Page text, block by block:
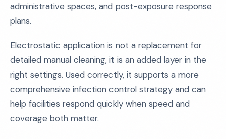
administrative spaces, and post-exposure response
plans.
Electrostatic application is not a replacement for
detailed manual cleaning, it is an added layer in the
right settings. Used correctly, it supports a more
comprehensive infection control strategy and can
help facilities respond quickly when speed and
coverage both matter.